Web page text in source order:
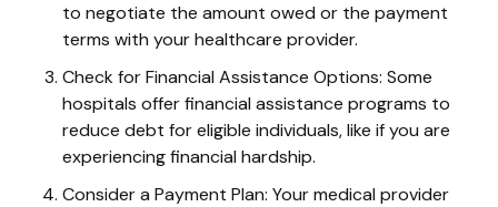
to negotiate the amount owed or the payment
terms with your healthcare provider.
Check for Financial Assistance Options: Some
hospitals offer financial assistance programs to
reduce debt for eligible individuals, like if you are
experiencing financial hardship.
Consider a Payment Plan: Your medical provider